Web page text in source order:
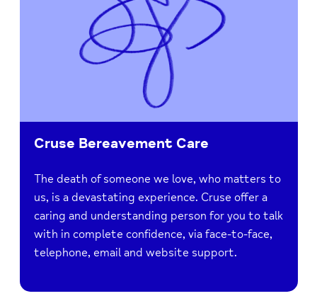
Cruse Bereavement Care
The death of someone we love, who matters to
us, is a devastating experience. Cruse offer a
caring and understanding person for you to talk
with in complete confidence, via face-to-face,
telephone, email and website support.